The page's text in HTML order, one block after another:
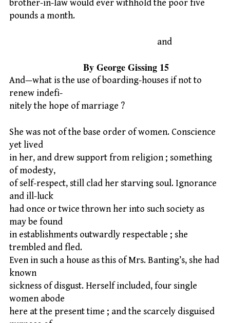
brother-in-law would ever withhold the poor five
pounds a month.
and
By George Gissing 15
And—what is the use of boarding-houses if not to
renew indefi-
nitely the hope of marriage ?
She was not of the base order of women. Conscience
yet lived
in her, and drew support from religion ; something
of modesty,
of self-respect, still clad her starving soul. Ignorance
and ill-luck
had once or twice thrown her into such society as
may be found
in establishments outwardly respectable ; she
trembled and fled.
Even in such a house as this of Mrs. Banting’s, she had
known
sickness of disgust. Herself included, four single
women abode
here at the present time ; and the scarcely disguised